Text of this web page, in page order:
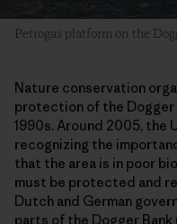
Petrogas platform on the
Nature conservation
protection of the Dogger
1990s. Around 2005, the
recognizing the
that the area is in poor
must be protected and
Dutch and German
parts of the Dogger Bank